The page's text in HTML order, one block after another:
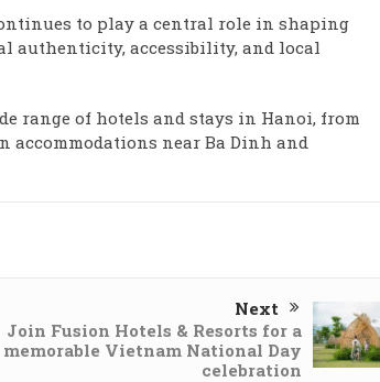
to play a central role in shaping
authenticity, accessibility, and local
range of hotels and stays in Hanoi, from
accommodations near Ba Dinh and
Next
Join Fusion Hotels & Resorts for a
memorable Vietnam National Day
celebration